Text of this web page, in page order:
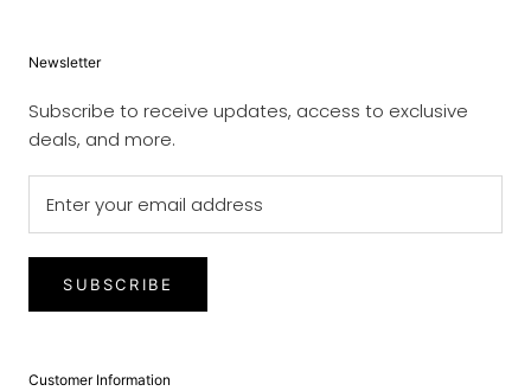
Newsletter
Subscribe to receive updates, access to exclusive
deals, and more.
SUBSCRIBE
Customer Information